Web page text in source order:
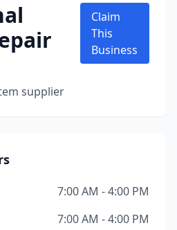
supplier
Claim
This
Business
7:00 AM - 4:00 PM
7:00 AM - 4:00 PM